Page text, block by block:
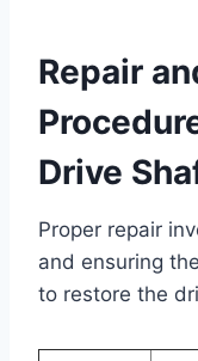
Repair
Drive
Proper repair
and ensuring
to restore the